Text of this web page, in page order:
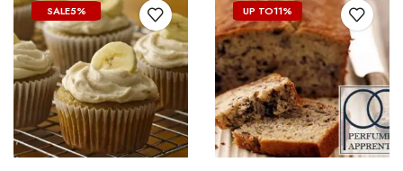
SALE5% UP TO11%